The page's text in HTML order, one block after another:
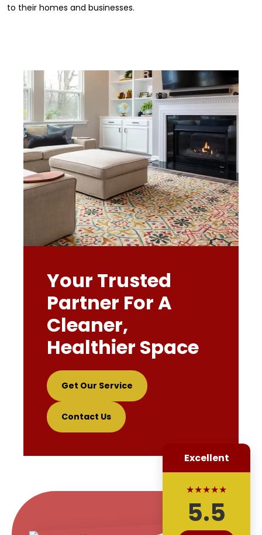
to their homes and businesses.
Your Trusted
Partner For A
Cleaner,
Healthier Space
Get Our Service
Contact Us
Excellent
★★★★★
5.5